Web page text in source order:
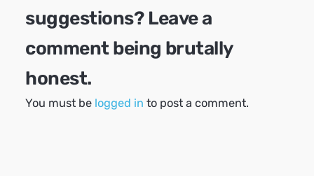
suggestions? Leave a
comment being brutally
honest.
You must be logged in to post a comment.